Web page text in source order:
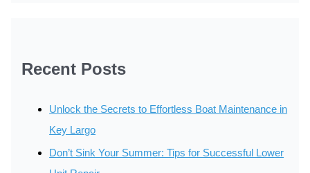
Recent Posts
Unlock the Secrets to Effortless Boat Maintenance in
Key Largo
Don’t Sink Your Summer: Tips for Successful Lower